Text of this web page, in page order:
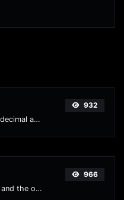
Convert text to hexadecimal and the other way for any string input.
932
Convert text to ascii and the other way for any string input.
966